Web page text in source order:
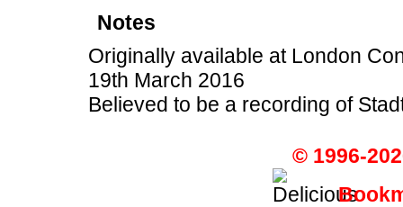
Notes
Originally available at London
19th March 2016
Believed to be a recording of
© 1996-